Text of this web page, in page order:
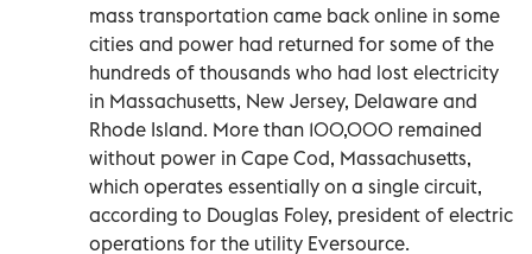
mass transportation came back online in some
cities and power had returned for some of the
hundreds of thousands who had lost electricity
in Massachusetts, New Jersey, Delaware and
Rhode Island. More than 100,000 remained
without power in Cape Cod, Massachusetts,
which operates essentially on a single circuit,
according to Douglas Foley, president of electric
operations for the utility Eversource.